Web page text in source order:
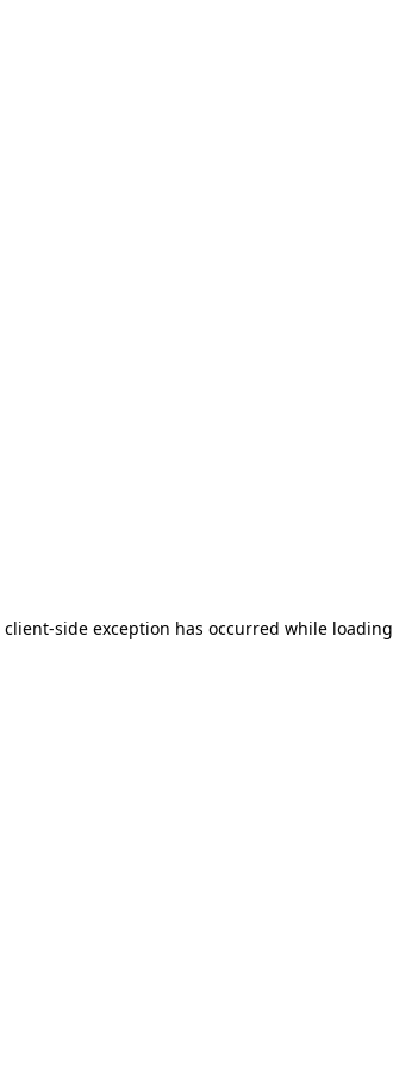
client-side exception has occurred while loading